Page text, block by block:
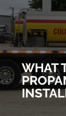
WHAT